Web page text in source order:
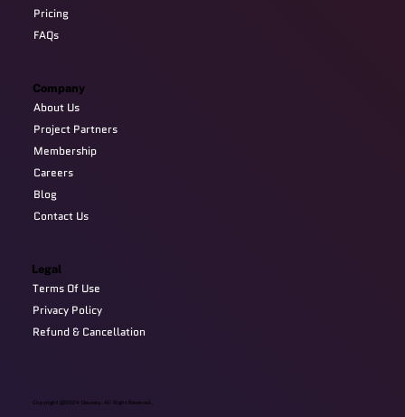
Copyright @2024 Devzery. All Right Reserved.
Company
About Us
Project Partners
Membership
Careers
Blog
Contact Us
Pricing
FAQs
Legal
Terms Of Use
Privacy Policy
Refund & Cancellation